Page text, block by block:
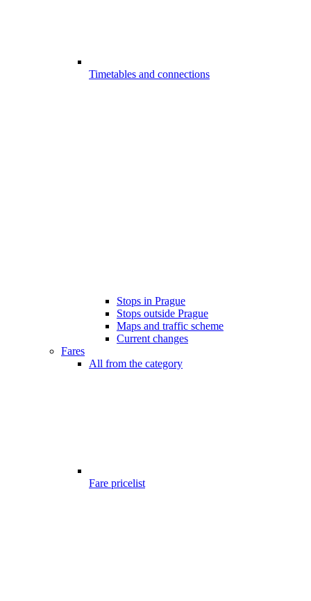
Timetables and connections
Stops in Prague
Stops outside Prague
Maps and traffic scheme
Current changes
Fares
All from the category
Fare pricelist